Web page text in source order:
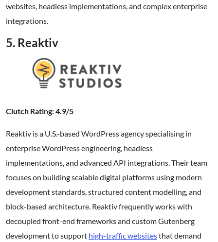
websites, headless implementations, and complex enterprise
integrations.
5. Reaktiv
Clutch Rating: 4.9/5
Reaktiv is a U.S.-based WordPress agency specialising in
enterprise WordPress engineering, headless
implementations, and advanced API integrations. Their team
focuses on building scalable digital platforms using modern
development standards, structured content modelling, and
block-based architecture. Reaktiv frequently works with
decoupled front-end frameworks and custom Gutenberg
development to support high-traffic websitesthat demand